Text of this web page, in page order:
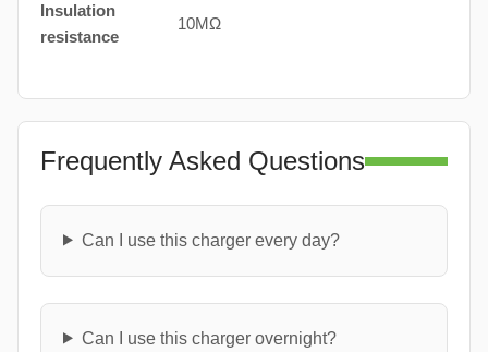
Insulation
resistance
10MΩ
Frequently Asked Questions
Can I use this charger every day?
Can I use this charger overnight?